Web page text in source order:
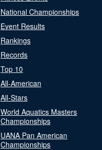
National Championships
Event Results
Rankings
Records
Top 10
All-American
All-Stars
World Aquatics Masters
Championships
UANA Pan American
Championships